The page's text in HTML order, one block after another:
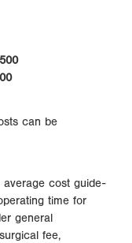
can be
cost guide-
time for
general
fee,